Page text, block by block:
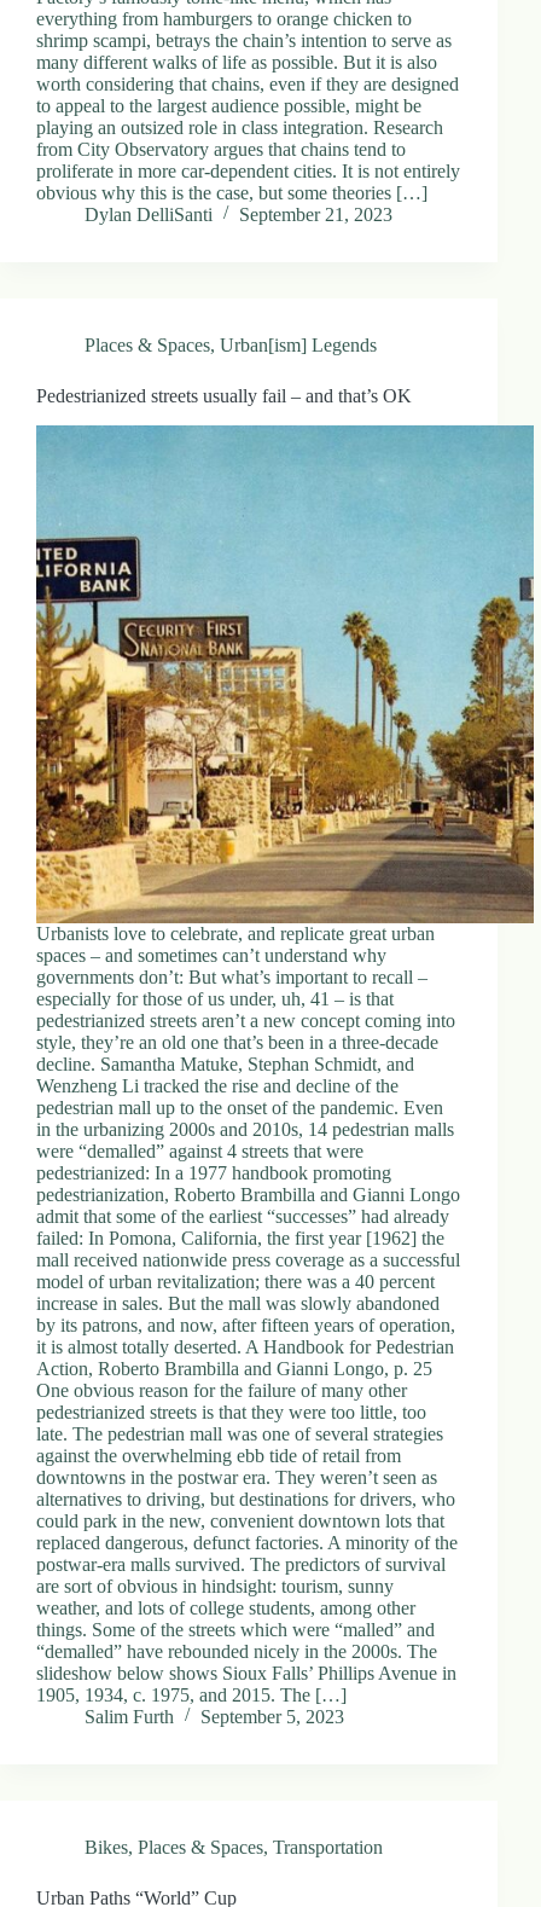
everything from hamburgers to orange chicken to
shrimp scampi, betrays the chain’s intention to serve as
many different walks of life as possible. But it is also
worth considering that chains, even if they are designed
to appeal to the largest audience possible, might be
playing an outsized role in class integration. Research
from City Observatory argues that chains tend to
proliferate in more car-dependent cities. It is not entirely
obvious why this is the case, but some theories […]
Dylan DelliSanti
September 21, 2023
Places & Spaces, Urban[ism] Legends
Pedestrianized streets usually fail – and that’s OK
Urbanists love to celebrate, and replicate great urban
spaces – and sometimes can’t understand why
governments don’t: But what’s important to recall –
especially for those of us under, uh, 41 – is that
pedestrianized streets aren’t a new concept coming into
style, they’re an old one that’s been in a three-decade
decline. Samantha Matuke, Stephan Schmidt, and
Wenzheng Li tracked the rise and decline of the
pedestrian mall up to the onset of the pandemic. Even
in the urbanizing 2000s and 2010s, 14 pedestrian malls
were “demalled” against 4 streets that were
pedestrianized: In a 1977 handbook promoting
pedestrianization, Roberto Brambilla and Gianni Longo
admit that some of the earliest “successes” had already
failed: In Pomona, California, the first year [1962] the
mall received nationwide press coverage as a successful
model of urban revitalization; there was a 40 percent
increase in sales. But the mall was slowly abandoned
by its patrons, and now, after fifteen years of operation,
it is almost totally deserted. A Handbook for Pedestrian
Action, Roberto Brambilla and Gianni Longo, p. 25
One obvious reason for the failure of many other
pedestrianized streets is that they were too little, too
late. The pedestrian mall was one of several strategies
against the overwhelming ebb tide of retail from
downtowns in the postwar era. They weren’t seen as
alternatives to driving, but destinations for drivers, who
could park in the new, convenient downtown lots that
replaced dangerous, defunct factories. A minority of the
postwar-era malls survived. The predictors of survival
are sort of obvious in hindsight: tourism, sunny
weather, and lots of college students, among other
things. Some of the streets which were “malled” and
“demalled” have rebounded nicely in the 2000s. The
slideshow below shows Sioux Falls’ Phillips Avenue in
1905, 1934, c. 1975, and 2015. The […]
Salim Furth
September 5, 2023
Bikes, Places & Spaces, Transportation
Urban Paths “World” Cup